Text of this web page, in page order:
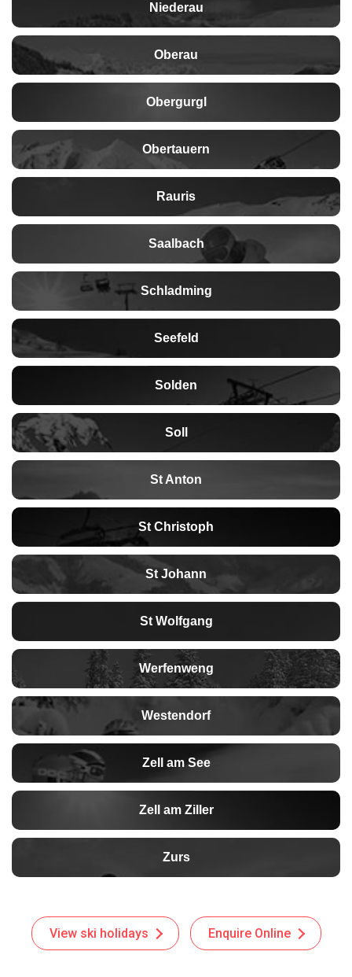
Niederau
Oberau
Obergurgl
Obertauern
Rauris
Saalbach
Schladming
Seefeld
Solden
Soll
St Anton
St Christoph
St Johann
St Wolfgang
Werfenweng
Westendorf
Zell am See
Zell am Ziller
Zurs
View ski holidays Enquire Online